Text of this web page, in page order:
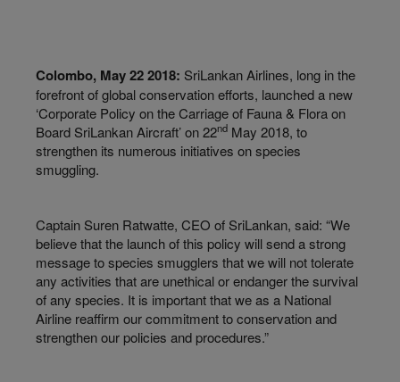
Colombo, May 22 2018: SriLankan Airlines, long in the
forefront of global conservation efforts, launched a new
‘Corporate Policy on the Carriage of Fauna & Flora on
Board SriLankan Aircraft’ on 22nd May 2018, to
strengthen its numerous initiatives on species
smuggling.
Captain Suren Ratwatte, CEO of SriLankan, said: “We
believe that the launch of this policy will send a strong
message to species smugglers that we will not tolerate
any activities that are unethical or endanger the survival
of any species. It is important that we as a National
Airline reaffirm our commitment to conservation and
strengthen our policies and procedures.”